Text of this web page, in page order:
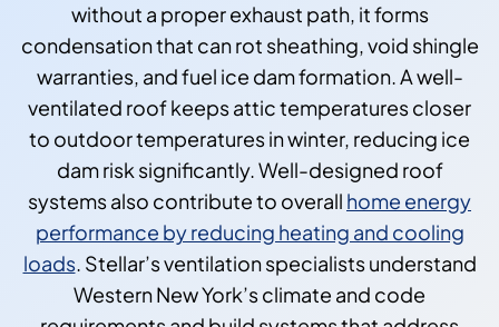
without a proper exhaust path, it forms
condensation that can rot sheathing, void shingle
warranties, and fuel ice dam formation. A well-
ventilated roof keeps attic temperatures closer
to outdoor temperatures in winter, reducing ice
dam risk significantly. Well-designed roof
systems also contribute to overall home energy
performance by reducing heating and cooling
loads. Stellar’s ventilation specialists understand
Western New York’s climate and code